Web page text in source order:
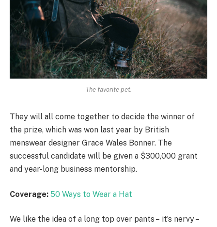
The favorite pet.
They will all come together to decide the winner of
the prize, which was won last year by British
menswear designer Grace Wales Bonner. The
successful candidate will be given a $300,000 grant
and year-long business mentorship.
Coverage: 50 Ways to Wear a Hat
We like the idea of a long top over pants – it’s nervy –